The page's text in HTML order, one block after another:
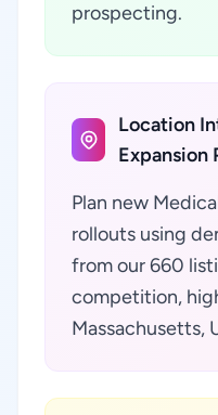
prospecting.
Location
Expansion
Plan new
rollouts using
from our 660
competition,
Massachusetts,